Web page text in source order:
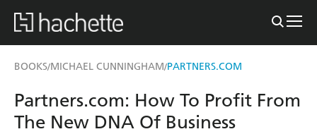
BOOKS/MICHAEL CUNNINGHAM/PARTNERS.COM
Partners.com: How To Profit From
The New DNA Of Business